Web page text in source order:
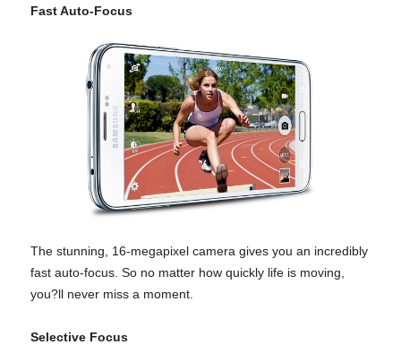
Fast Auto-Focus
The stunning, 16-megapixel camera gives you an incredibly
fast auto-focus. So no matter how quickly life is moving,
you?ll never miss a moment.
Selective Focus